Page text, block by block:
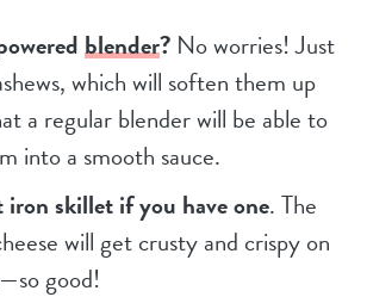
blender? No worries! Just
which will soften them up
a regular blender will be able to
into a smooth sauce.
iron skillet if you have one. The
will get crusty and crispy on
good!